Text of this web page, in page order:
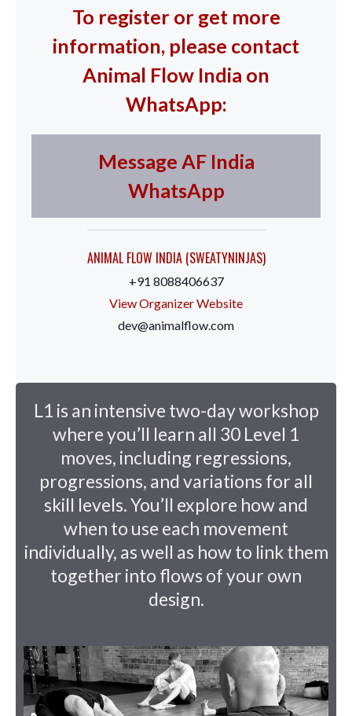
To register or get more
information, please contact
Animal Flow India on
WhatsApp:
Message AF India
WhatsApp
ANIMAL FLOW INDIA (SWEATYNINJAS)
+91 8088406637
View Organizer Website
dev@animalflow.com
L1 is an intensive two-day workshop
where you’ll learn all 30 Level 1
moves, including regressions,
progressions, and variations for all
skill levels. You’ll explore how and
when to use each movement
individually, as well as how to link them
together into flows of your own
design.